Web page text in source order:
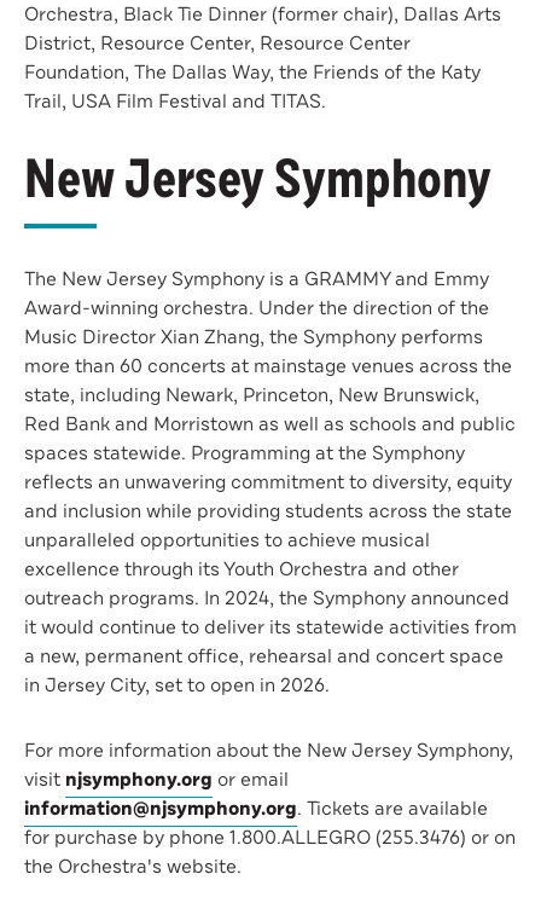
Orchestra, Black Tie Dinner (former chair), Dallas Arts
District, Resource Center, Resource Center
Foundation, The Dallas Way, the Friends of the Katy
Trail, USA Film Festival and TITAS.
New Jersey Symphony
The New Jersey Symphony is a GRAMMY and Emmy
Award-winning orchestra. Under the direction of the
Music Director Xian Zhang, the Symphony performs
more than 60 concerts at mainstage venues across the
state, including Newark, Princeton, New Brunswick,
Red Bank and Morristown as well as schools and public
spaces statewide. Programming at the Symphony
reflects an unwavering commitment to diversity, equity
and inclusion while providing students across the state
unparalleled opportunities to achieve musical
excellence through its Youth Orchestra and other
outreach programs. In 2024, the Symphony announced
it would continue to deliver its statewide activities from
a new, permanent office, rehearsal and concert space
in Jersey City, set to open in 2026.
For more information about the New Jersey Symphony,
visit njsymphony.org or email
information@njsymphony.org. Tickets are available
for purchase by phone 1.800.ALLEGRO (255.3476) or on
the Orchestra's website.